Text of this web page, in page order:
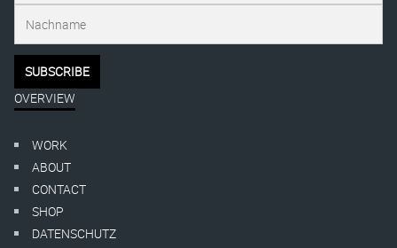
OVERVIEW
WORK
ABOUT
CONTACT
SHOP
DATENSCHUTZ